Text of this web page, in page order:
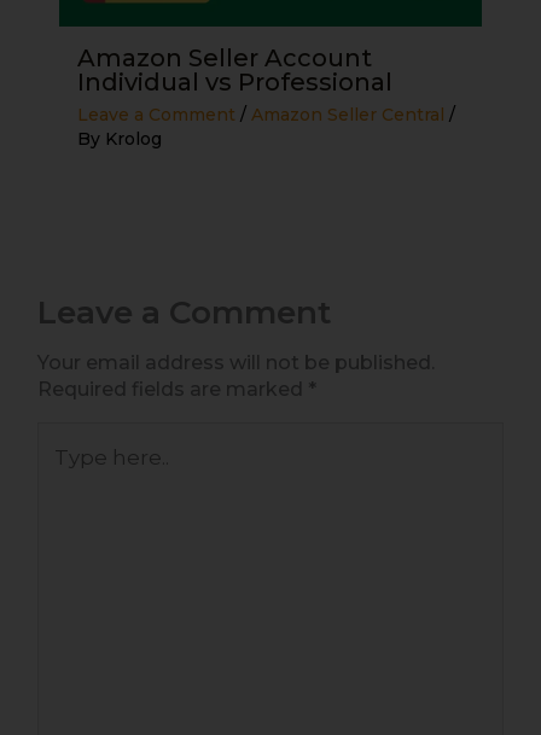
Amazon Seller Account
Individual vs Professional
Leave a Comment /Amazon Seller Central /
By Krolog
Leave a Comment
Your email address will not be published.
Required fields are marked *
here..